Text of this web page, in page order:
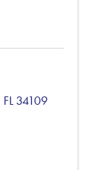
FL34109